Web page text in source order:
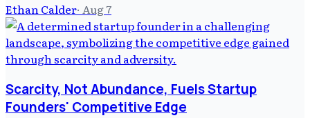
Ethan Calder· Aug 7
Scarcity, Not Abundance, Fuels Startup
Founders' Competitive Edge